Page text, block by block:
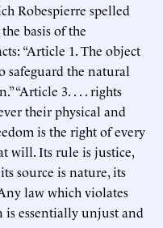
Robespierre spelled
basis of the
“Article 1. The object
safeguard the natural
“Article 3. . . . rights
their physical and
is the right of every
will. Its rule is justice,
source is nature, its
law which violates
essentially unjust and